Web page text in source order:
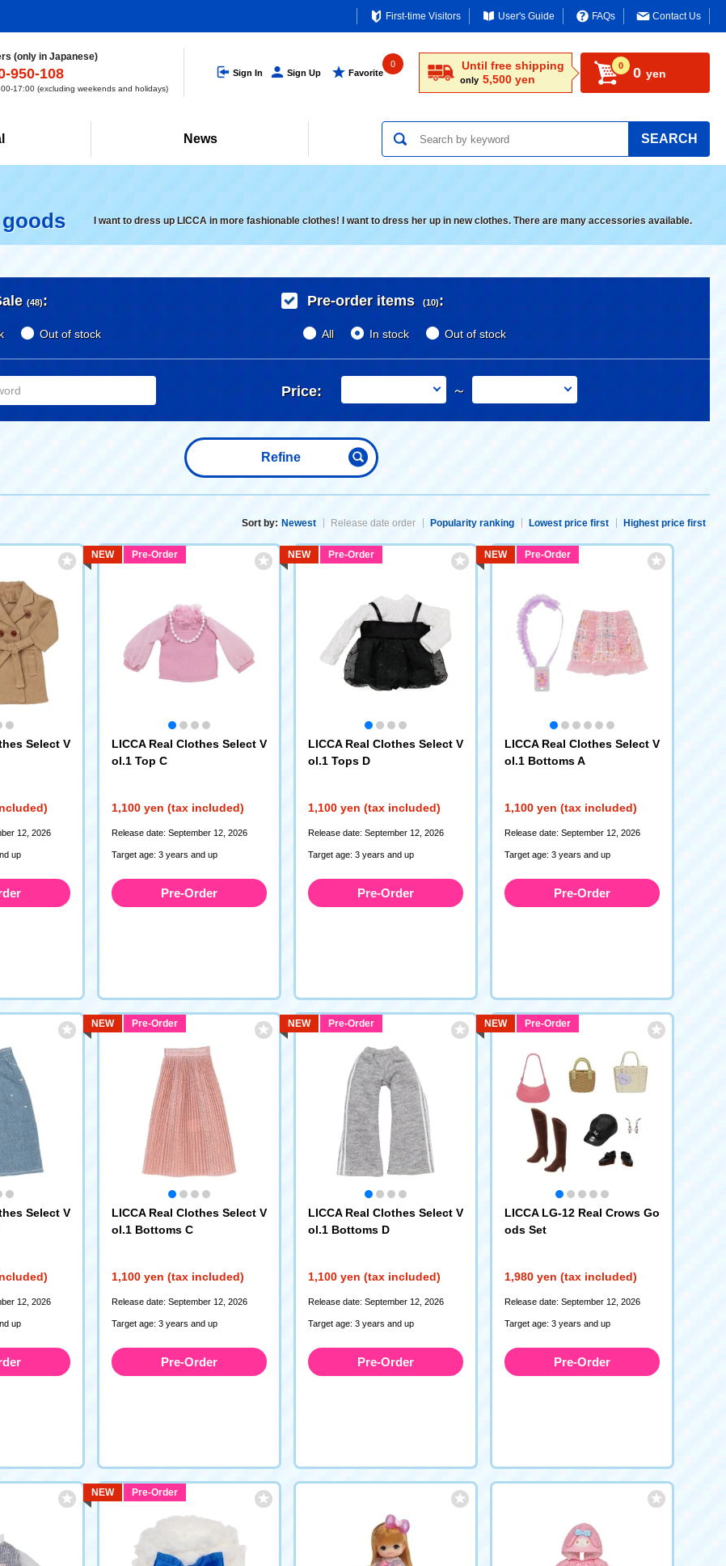
First-time Visitors User's Guide FAQs Contact Us
(only in Japanese)
950-108
17:00 (excluding weekends and holidays)
Sign In Sign Up Favorite
0 Until free shipping
only 5,500 yen
0 0 yen
News SEARCH
I want to dress up LICCA in more fashionable clothes! I want to dress her up in new clothes. There are many accessories available.
(48):
Out of stock
Pre-order items (10):
All In stock Out of stock
Price: ～
Refine
Sort by: Newest Release date order Popularity ranking Lowest price first Highest price first
Select V
12, 2026
up
LICCA Real Clothes Select V
ol.1 Top C
1,100 yen (tax included)
NEW Pre-Order
Release date: September 12, 2026
Target age: 3 years and up
Pre-Order
LICCA Real Clothes Select V
ol.1 Tops D
1,100 yen (tax included)
NEW Pre-Order
Release date: September 12, 2026
Target age: 3 years and up
Pre-Order
LICCA Real Clothes Select V
ol.1 Bottoms A
1,100 yen (tax included)
NEW Pre-Order
Release date: September 12, 2026
Target age: 3 years and up
Pre-Order
Select V
12, 2026
up
LICCA Real Clothes Select V
ol.1 Bottoms C
1,100 yen (tax included)
NEW Pre-Order
Release date: September 12, 2026
Target age: 3 years and up
Pre-Order
LICCA Real Clothes Select V
ol.1 Bottoms D
1,100 yen (tax included)
NEW Pre-Order
Release date: September 12, 2026
Target age: 3 years and up
Pre-Order
LICCA LG-12 Real Crows Go
ods Set
1,980 yen (tax included)
NEW Pre-Order
Release date: September 12, 2026
Target age: 3 years and up
Pre-Order
NEW Pre-Order